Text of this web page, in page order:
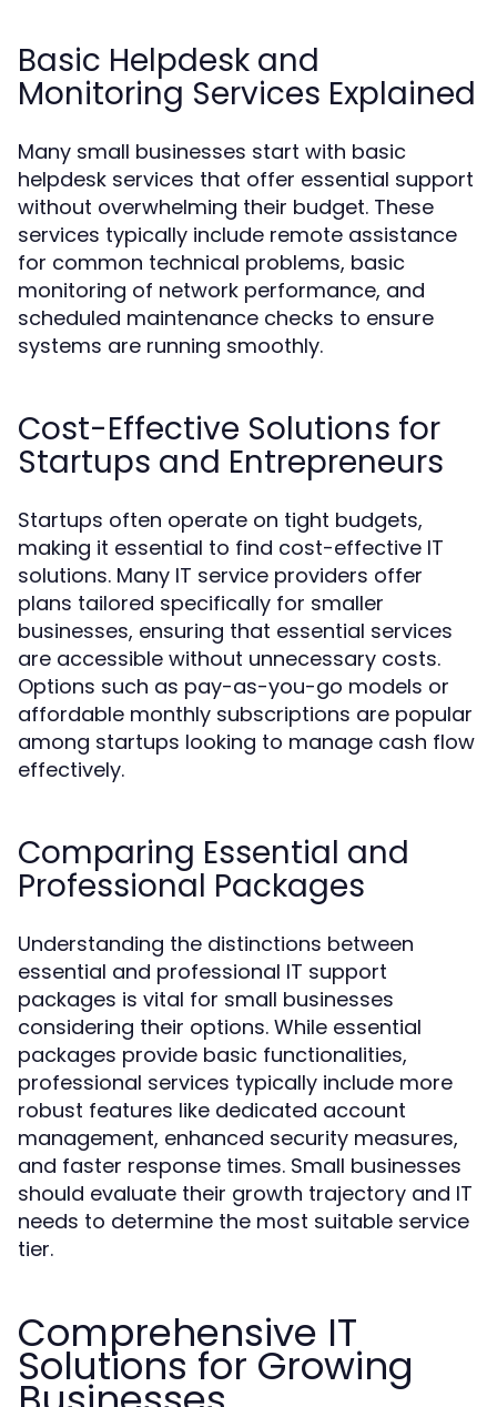
Basic Helpdesk and
Monitoring Services Explained
Many small businesses start with basic
helpdesk services that offer essential support
without overwhelming their budget. These
services typically include remote assistance
for common technical problems, basic
monitoring of network performance, and
scheduled maintenance checks to ensure
systems are running smoothly.
Cost-Effective Solutions for
Startups and Entrepreneurs
Startups often operate on tight budgets,
making it essential to find cost-effective IT
solutions. Many IT service providers offer
plans tailored specifically for smaller
businesses, ensuring that essential services
are accessible without unnecessary costs.
Options such as pay-as-you-go models or
affordable monthly subscriptions are popular
among startups looking to manage cash flow
effectively.
Comparing Essential and
Professional Packages
Understanding the distinctions between
essential and professional IT support
packages is vital for small businesses
considering their options. While essential
packages provide basic functionalities,
professional services typically include more
robust features like dedicated account
management, enhanced security measures,
and faster response times. Small businesses
should evaluate their growth trajectory and IT
needs to determine the most suitable service
tier.
Comprehensive IT
Solutions for Growing